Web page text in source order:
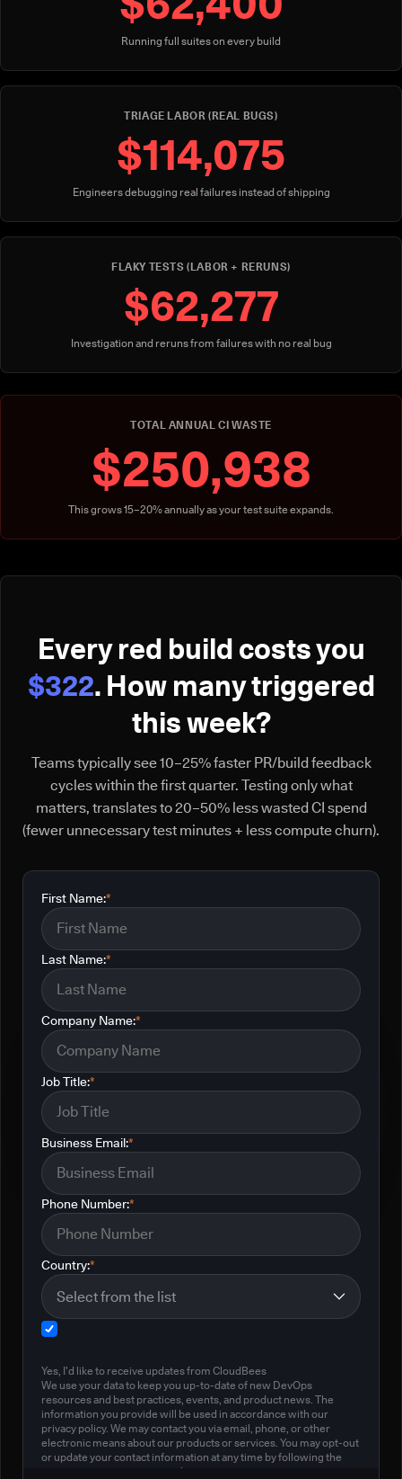
Running full suites on every build
TRIAGE LABOR (REAL BUGS)
$114,075
Engineers debugging real failures instead of shipping
FLAKY TESTS (LABOR + RERUNS)
$62,277
Investigation and reruns from failures with no real bug
TOTAL ANNUAL CI WASTE
$250,938
This grows 15–20% annually as your test suite expands.
Every red build costs you
$322. How many triggered
this week?
Teams typically see 10–25% faster PR/build feedback
cycles within the first quarter. Testing only what
matters, translates to 20–50% less wasted CI spend
(fewer unnecessary test minutes + less compute churn).
*
First Name:
*
Last Name:
*
Company Name:
*
Job Title:
*
Business Email:
*
Phone Number:
*
Country:
Yes, I'd like to receive updates from CloudBees
We use your data to keep you up-to-date of new DevOps
resources and best practices, events, and product news. The
information you provide will be used in accordance with our
privacy policy. We may contact you via email, phone, or other
electronic means about our products or services. You may opt-out
or update your contact information at any time by following the
privacy policy